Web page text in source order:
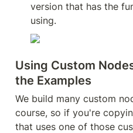
version that has the
using.
Using Custom
the Examples
We build many custom
course, so if you're
that uses one of those